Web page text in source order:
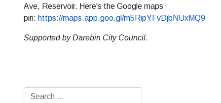
Ave, Reservoir. Here's the Google maps
pin: https://maps.app.goo.gl/m5RipYFvDjbNUxMQ9
Supported by Darebin City Council.
Search